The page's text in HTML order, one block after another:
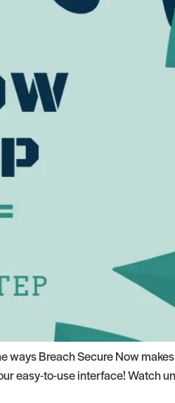
Breach Secure Now
easy-to-use interface! Watch